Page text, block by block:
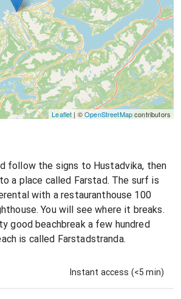
Leaflet | ©OpenStreetMapcontributors
follow the signs to Hustadvika, then
a place called Farstad. The surf is
with a restauranthouse 100
You will see where it breaks.
good beachbreak a few hundred
is called Farstadstranda.
Instant access (<5 min)